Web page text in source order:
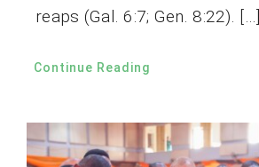
reaps (Gal. 6:7; Gen. 8:22). […]
Continue Reading